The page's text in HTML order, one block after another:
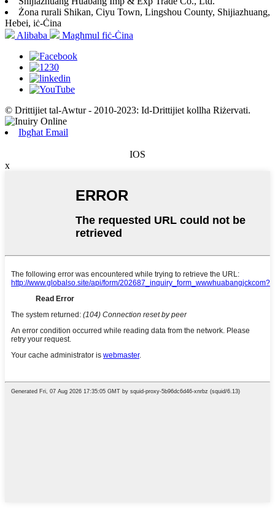
Żona rurali Shikan, Ciyu Town, Lingshou County, Shijiazhuang,
Hebei, iċ-Ċina
Alibaba
Magħmul fiċ-Ċina
© Drittijiet tal-Awtur - 2010-2023: Id-Drittijiet kollha Riżervati.
Ibgħat Email
IOS
x